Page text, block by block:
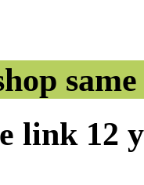
link 12